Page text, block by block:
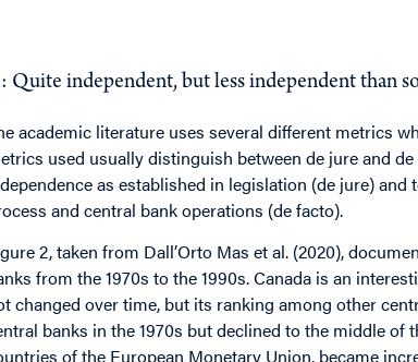
Quite independent, but less independent than
academic literature uses several different metrics
used usually distinguish between de jure and
as established in legislation (de jure)
and central bank operations (de facto).
2, taken from Dall’Orto Mas et al. (2020),
from the 1970s to the 1990s. Canada is an
changed over time, but its ranking among other
banks in the 1970s but declined to the middle of
of the European Monetary Union, became